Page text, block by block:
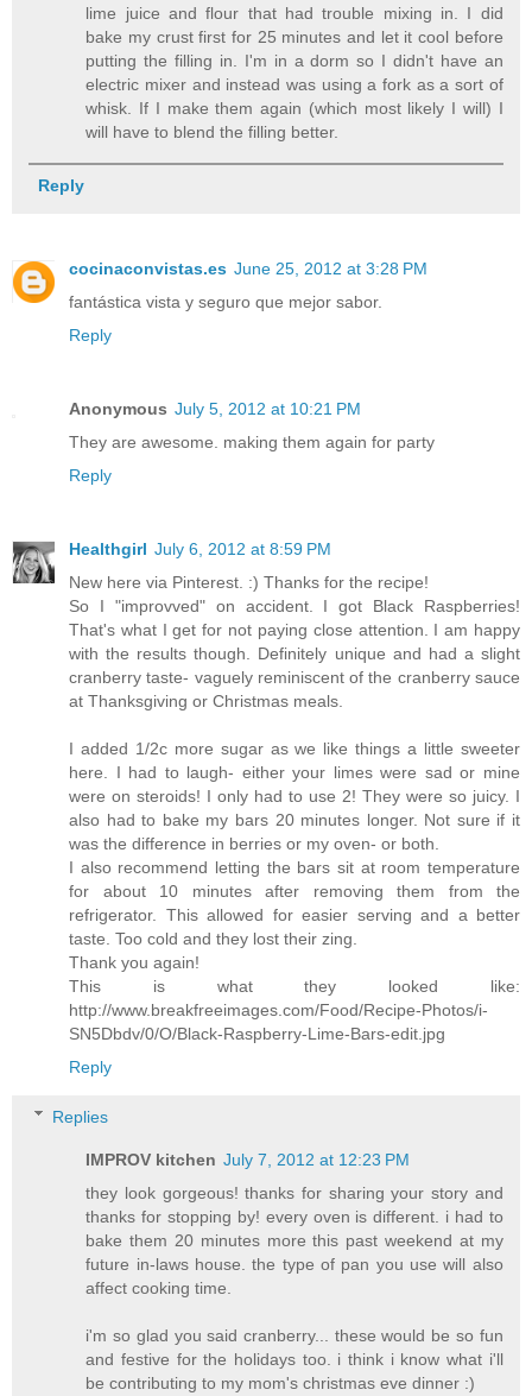
lime juice and flour that had trouble mixing in. I did
bake my crust first for 25 minutes and let it cool before
putting the filling in. I'm in a dorm so I didn't have an
electric mixer and instead was using a fork as a sort of
whisk. If I make them again (which most likely I will) I
will have to blend the filling better.
Reply
cocinaconvistas.es June 25, 2012 at 3:28 PM
fantástica vista y seguro que mejor sabor.
Reply
Anonymous July 5, 2012 at 10:21 PM
They are awesome. making them again for party
Reply
Healthgirl July 6, 2012 at 8:59 PM
New here via Pinterest. :) Thanks for the recipe!
So I "improvved" on accident. I got Black Raspberries!
That's what I get for not paying close attention. I am happy
with the results though. Definitely unique and had a slight
cranberry taste- vaguely reminiscent of the cranberry sauce
at Thanksgiving or Christmas meals.
I added 1/2c more sugar as we like things a little sweeter
here. I had to laugh- either your limes were sad or mine
were on steroids! I only had to use 2! They were so juicy. I
also had to bake my bars 20 minutes longer. Not sure if it
was the difference in berries or my oven- or both.
I also recommend letting the bars sit at room temperature
for about 10 minutes after removing them from the
refrigerator. This allowed for easier serving and a better
taste. Too cold and they lost their zing.
Thank you again!
This is what they looked like:
http://www.breakfreeimages.com/Food/Recipe-Photos/i-
SN5Dbdv/0/O/Black-Raspberry-Lime-Bars-edit.jpg
Reply
Replies
IMPROV kitchen July 7, 2012 at 12:23 PM
they look gorgeous! thanks for sharing your story and
thanks for stopping by! every oven is different. i had to
bake them 20 minutes more this past weekend at my
future in-laws house. the type of pan you use will also
affect cooking time.
i'm so glad you said cranberry... these would be so fun
and festive for the holidays too. i think i know what i'll
be contributing to my mom's christmas eve dinner :)